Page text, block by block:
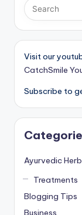
Visit our
CatchSmile
Subscribe to
Ayurvedic
Treatments
Blogging Tips
Business